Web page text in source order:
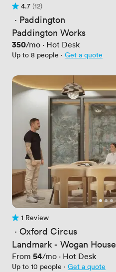
Rating 4.7 out of 5
4.7
12 Reviews
(12)
· Paddington
Paddington Works
Price
350/mo · Hot Desk
Up to 8 people · Get a quote
1 Review
1 Review
· Oxford Circus
Landmark - Wogan House
From Price
54/mo · Hot Desk
Up to 10 people · Get a quote